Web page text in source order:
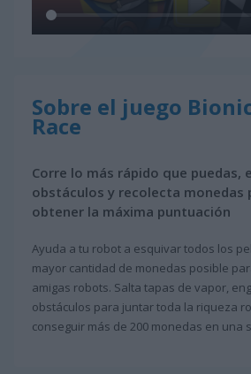
Sobre el juego
Race
Corre lo más rápido que puedas,
obstáculos y recolecta monedas
obtener la máxima puntuación
Ayuda a tu robot a esquivar todos los
mayor cantidad de monedas posible
amigas robots. Salta tapas de vapor,
obstáculos para juntar toda la riqueza
conseguir más de 200 monedas en una